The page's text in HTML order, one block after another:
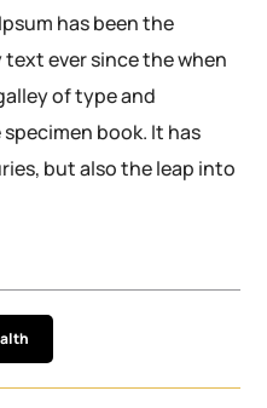
has been the
ever since the when
of type and
book. It has
but also the leap into